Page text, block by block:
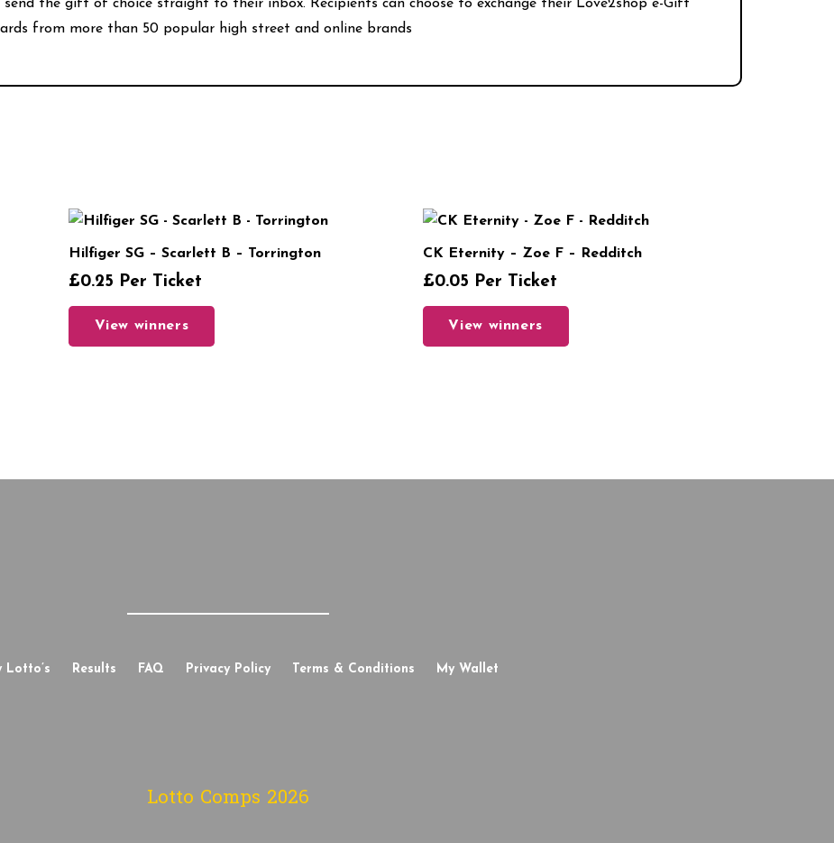
the gift of choice straight to their inbox. Recipients can choose to exchange their Love2shop e-Gift
from more than 50 popular high street and online brands
Hilfiger SG – Scarlett B – Torrington
£0.25 Per Ticket
View winners
CK Eternity – Zoe F – Redditch
£0.05 Per Ticket
View winners
Lotto’s Results FAQ Privacy Policy Terms & Conditions My Wallet
Lotto Comps 2026